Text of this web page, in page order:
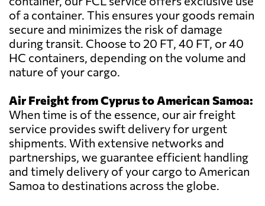
of a container. This ensures your goods remain
secure and minimizes the risk of damage
during transit. Choose to 20 FT, 40 FT, or 40
HC containers, depending on the volume and
nature of your cargo.
Air Freight from Cyprus to American Samoa:
When time is of the essence, our air freight
service provides swift delivery for urgent
shipments. With extensive networks and
partnerships, we guarantee efficient handling
and timely delivery of your cargo to American
Samoa to destinations across the globe.